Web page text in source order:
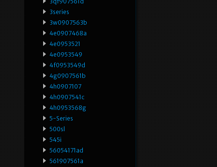
3series
3w0907563b
4e0907468a
4e0953521
4e0953549
4f0953549d
4g0907561b
4h0907107
4h0907541c
4h0953568g
5-Series
500sl
545i
56054171ad
561907561a